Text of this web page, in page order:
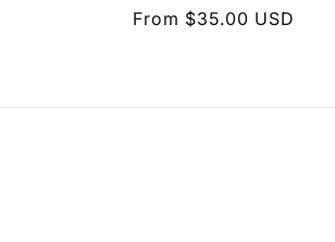
Regular
From $35.00 USD